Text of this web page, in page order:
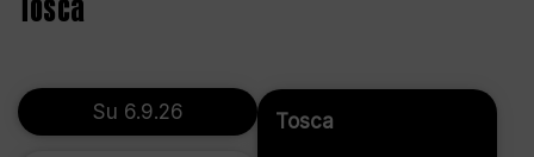
Su 6.9.26 Tosca